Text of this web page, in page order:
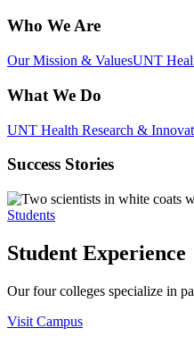
Who We Are
Our Mission & ValuesUNT
What We Do
UNT Health Research &
Success Stories
Students
Student Experience
Our four colleges specialize in
Visit Campus